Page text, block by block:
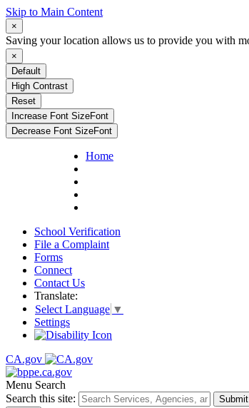
Skip to Main Content
×
Saving your location allows us to provide you with
×
Default
High Contrast
Reset
Increase Font SizeFont
Decrease Font SizeFont
Home
School Verification
File a Complaint
Forms
Connect
Contact Us
Translate:
Select Language ▼
Settings
CA.gov
Menu Search
Search this site:
Submit